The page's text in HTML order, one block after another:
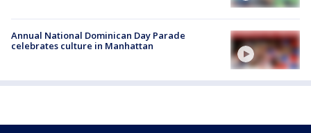
Annual National Dominican Day Parade
celebrates culture in Manhattan